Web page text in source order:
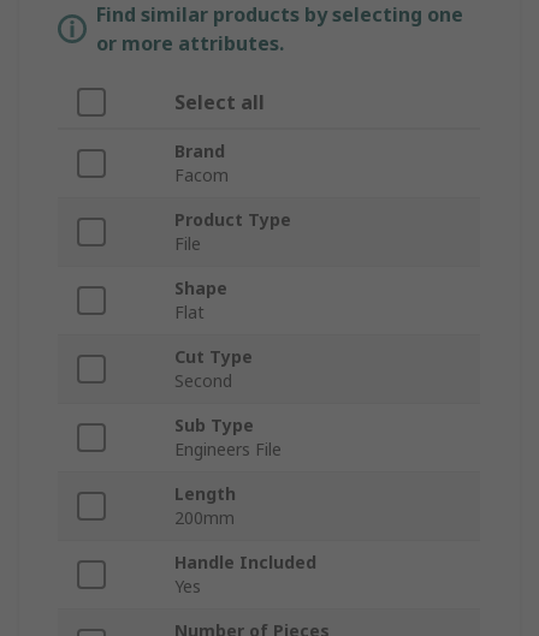
Find similar products by selecting one
or more attributes.
Select all
Brand
Facom
Product Type
File
Shape
Flat
Cut Type
Second
Sub Type
Engineers File
Length
200mm
Handle Included
Yes
Number of Pieces